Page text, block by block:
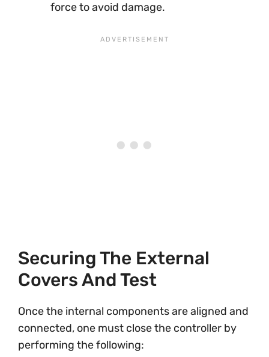
force to avoid damage.
Securing The External
Covers And Test
Once the internal components are aligned and
connected, one must close the controller by
performing the following: